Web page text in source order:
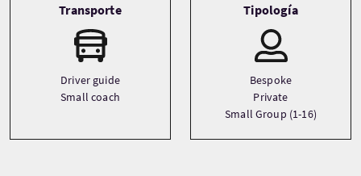
Transporte
Driver guide
Small coach
Tipología
Bespoke
Private
Small Group (1-16)